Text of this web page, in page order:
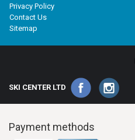
Privacy Policy
Contact Us
Sitemap
SKI CENTER LTD
Payment methods